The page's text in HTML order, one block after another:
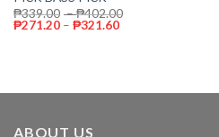
₱339.00 –₱402.00
₱271.20– ₱321.60
ABOUT US